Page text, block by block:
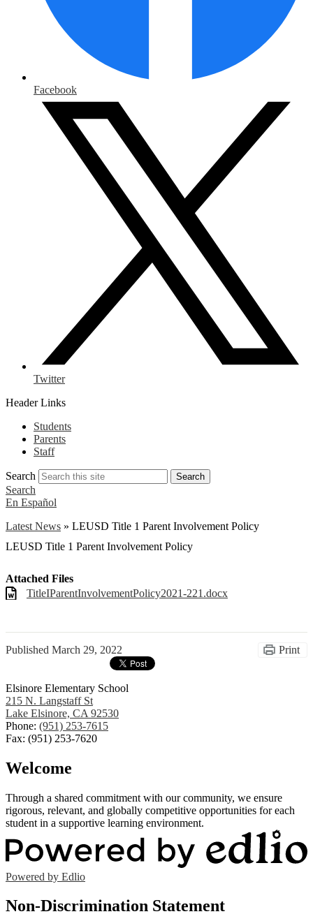
Facebook
Twitter
Header Links
Students
Parents
Staff
Search Search
Search
En Español
Latest News » LEUSD Title 1 Parent Involvement Policy
LEUSD Title 1 Parent Involvement Policy
Attached Files
TitleIParentInvolvementPolicy2021-221.docx
Published March 29, 2022 Print
Elsinore Elementary School
215 N. Langstaff St
Lake Elsinore, CA 92530
Phone: (951) 253-7615
Fax: (951) 253-7620
Welcome
Through a shared commitment with our community, we ensure
rigorous, relevant, and globally competitive opportunities for each
student in a supportive learning environment.
Powered by Edlio
Non-Discrimination Statement